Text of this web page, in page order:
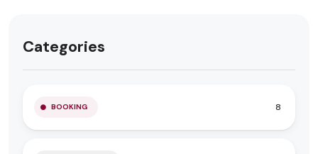
Categories
BOOKING 8